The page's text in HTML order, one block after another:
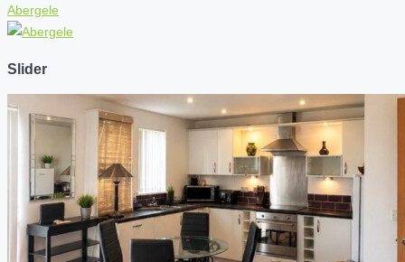
Abergele
Slider